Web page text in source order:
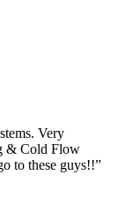
Very
& Cold Flow
to these guys!!”